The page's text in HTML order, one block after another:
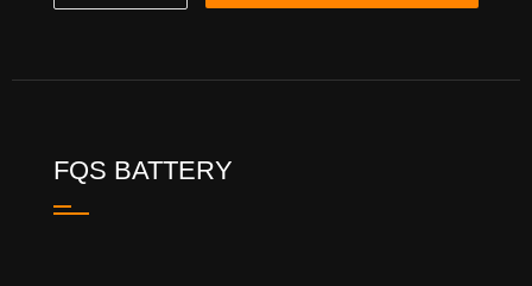
FQS BATTERY